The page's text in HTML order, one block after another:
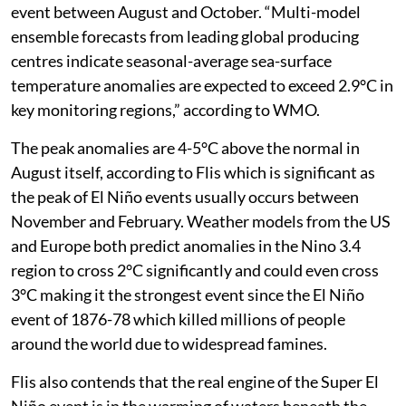
WMO expects the El Niño event to become a strong
event between August and October. “Multi-model
ensemble forecasts from leading global producing
centres indicate seasonal-average sea-surface
temperature anomalies are expected to exceed 2.9°C in
key monitoring regions,” according to WMO.
The peak anomalies are 4-5°C above the normal in
August itself, according to Flis which is significant as
the peak of El Niño events usually occurs between
November and February. Weather models from the US
and Europe both predict anomalies in the Nino 3.4
region to cross 2°C significantly and could even cross
3°C making it the strongest event since the El Niño
event of 1876-78 which killed millions of people
around the world due to widespread famines.